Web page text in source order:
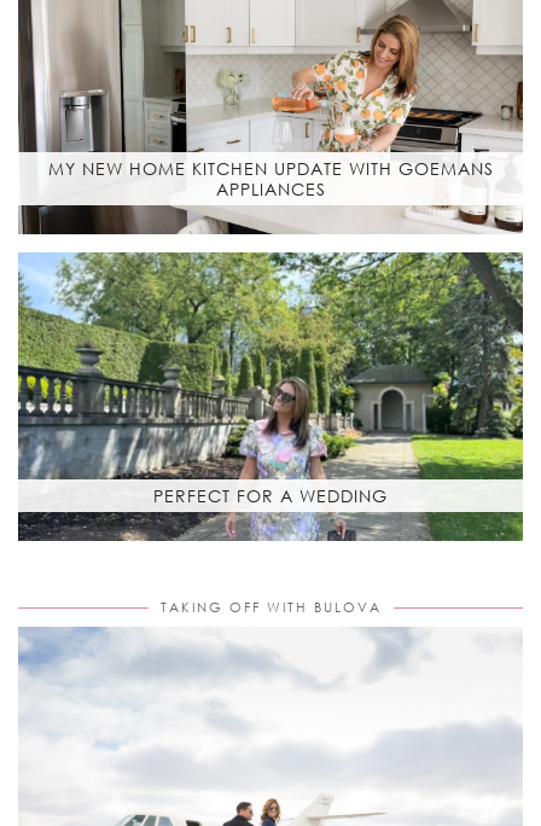
MY NEW HOME KITCHEN UPDATE WITH GOEMANS
APPLIANCES
PERFECT FOR A WEDDING
TAKING OFF WITH BULOVA